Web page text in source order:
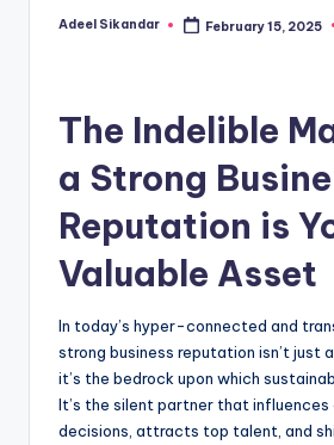
Posted
Adeel Sikandar February 15, 2025
The Indelible
a Strong
Reputation is
Valuable Asset
In today’s hyper-connected and
strong business reputation isn’t
it’s the bedrock upon which
It’s the silent partner that
decisions, attracts top talent, and